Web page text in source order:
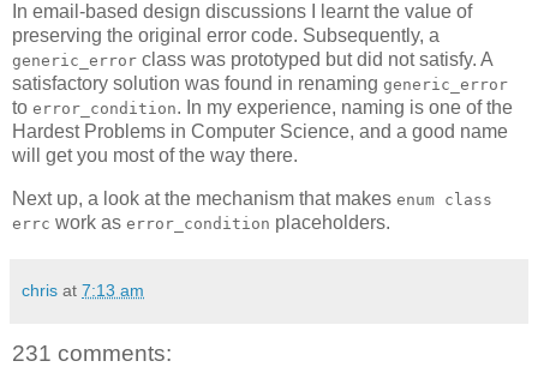
In email-based design discussions I learnt the value of
preserving the original error code. Subsequently, a
generic_error class was prototyped but did not satisfy. A
satisfactory solution was found in renaming generic_error
to error_condition. In my experience, naming is one of the
Hardest Problems in Computer Science, and a good name
will get you most of the way there.
Next up, a look at the mechanism that makes enum class
errc work as error_condition placeholders.
chris at 7:13 am
231 comments: